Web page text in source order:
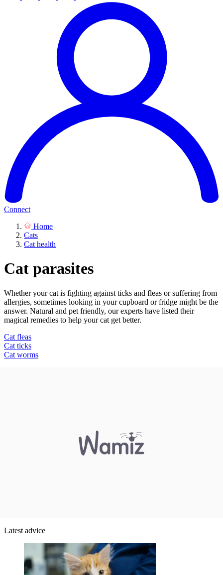
Connect
Home
Cats
Cat health
Cat parasites
Whether your cat is fighting against ticks and fleas or suffering from
allergies, sometimes looking in your cupboard or fridge might be the
answer. Natural and pet friendly, our experts have listed their
magical remedies to help your cat get better.
Cat fleas
Cat ticks
Cat worms
Latest advice